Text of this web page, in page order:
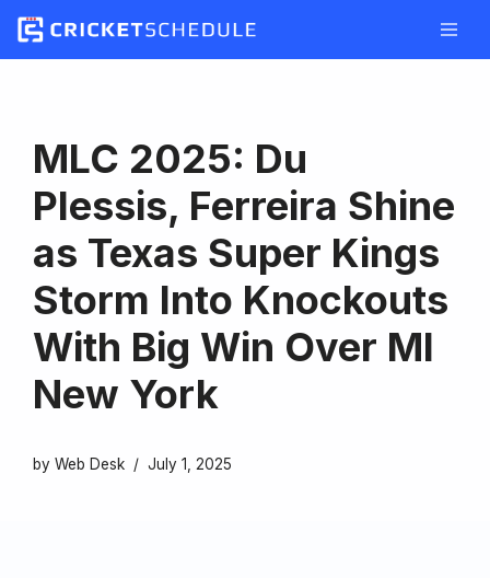
Skip
MLC 2025: Du
Plessis, Ferreira Shine
as Texas Super Kings
Storm Into Knockouts
With Big Win Over MI
New York
by Web Desk July 1, 2025